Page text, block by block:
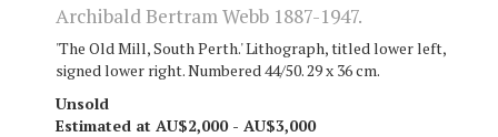
Archibald Bertram Webb 1887-1947.
'The Old Mill, South Perth.' Lithograph, titled lower left,
signed lower right. Numbered 44/50. 29 x 36 cm.
Unsold
Estimated at AU$2,000 - AU$3,000